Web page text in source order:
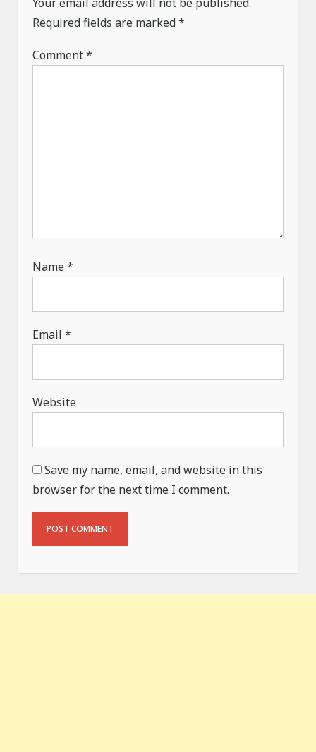
a
t
i
o
Required fields are marked*
Comment*
Name*
Email*
Website
Save my name, email, and website in this
browser for the next time I comment.